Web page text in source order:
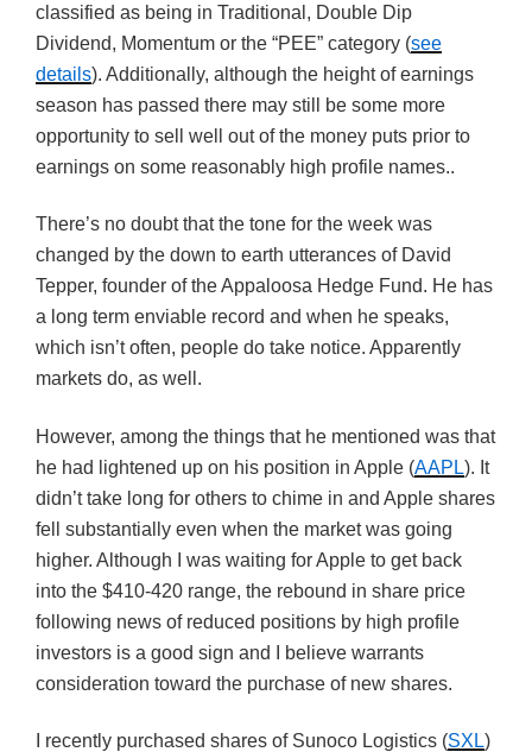
classified as being in Traditional, Double Dip
Dividend, Momentum or the “PEE” category (see
details). Additionally, although the height of earnings
season has passed there may still be some more
opportunity to sell well out of the money puts prior to
earnings on some reasonably high profile names..
There’s no doubt that the tone for the week was
changed by the down to earth utterances of David
Tepper, founder of the Appaloosa Hedge Fund. He has
a long term enviable record and when he speaks,
which isn’t often, people do take notice. Apparently
markets do, as well.
However, among the things that he mentioned was that
he had lightened up on his position in Apple (AAPL). It
didn’t take long for others to chime in and Apple shares
fell substantially even when the market was going
higher. Although I was waiting for Apple to get back
into the $410-420 range, the rebound in share price
following news of reduced positions by high profile
investors is a good sign and I believe warrants
consideration toward the purchase of new shares.
I recently purchased shares of Sunoco Logistics (SXL)